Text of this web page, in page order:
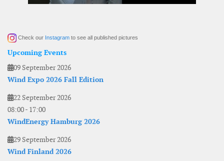
Check our Instagram to see all published pictures
Upcoming Events
09 September 2026
Wind Expo 2026 Fall Edition
22 September 2026
08:00- 17:00
WindEnergy Hamburg 2026
29 September 2026
Wind Finland 2026